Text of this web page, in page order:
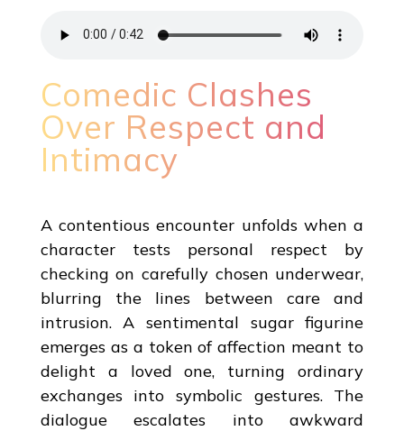
Comedic Clashes
Over Respect and
Intimacy
A contentious encounter unfolds when a
character tests personal respect by
checking on carefully chosen underwear,
blurring the lines between care and
intrusion. A sentimental sugar figurine
emerges as a token of affection meant to
delight a loved one, turning ordinary
exchanges into symbolic gestures. The
dialogue escalates into awkward